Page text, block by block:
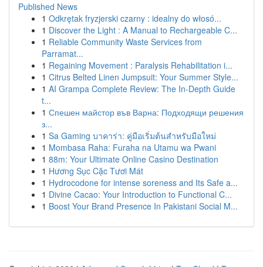
Published News
1 Odkrętak fryzjerski czarny : idealny do włosó...
1 Discover the Light : A Manual to Rechargeable C...
1 Reliable Community Waste Services from
Parramat...
1 Regaining Movement : Paralysis Rehabilitation i...
1 Citrus Belted Linen Jumpsuit: Your Summer Style...
1 AI Grampa Complete Review: The In-Depth Guide
t...
1 Спешен майстор във Варна: Подходящи решения
з...
1 Sa Gaming บาคาร่า: คู่มือเริ่มต้นสำหรับมือใหม่
1 Mombasa Raha: Furaha na Utamu wa Pwani
1 88m: Your Ultimate Online Casino Destination
1 Hương Sục Cặc Tươi Mát
1 Hydrocodone for intense soreness and Its Safe a...
1 Divine Cacao: Your Introduction to Functional C...
1 Boost Your Brand Presence In Pakistani Social M...